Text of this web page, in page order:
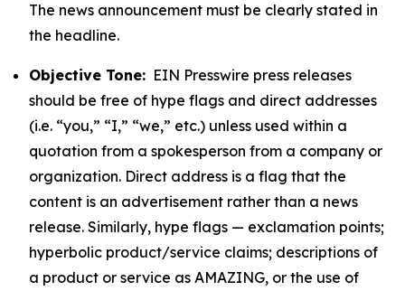
The news announcement must be clearly stated in
the headline.
Objective Tone: EIN Presswire press releases
should be free of hype flags and direct addresses
(i.e. “you,” “I,” “we,” etc.) unless used within a
quotation from a spokesperson from a company or
organization. Direct address is a flag that the
content is an advertisement rather than a news
release. Similarly, hype flags — exclamation points;
hyperbolic product/service claims; descriptions of
a product or service as AMAZING, or the use of